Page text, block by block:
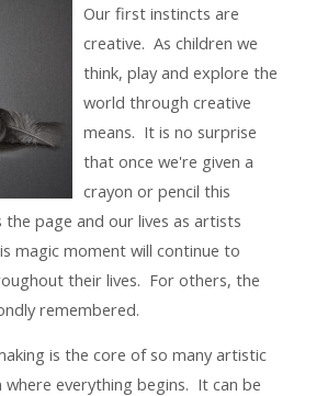
Our first instincts are
creative. As children we
think, play and explore the
world through creative
means. It is no surprise
that once we're given a
crayon or pencil this
page and our lives as artists
magic moment will continue to
their lives. For others, the
remembered.
is the core of so many artistic
everything begins. It can be